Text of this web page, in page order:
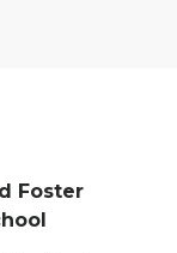
Foster